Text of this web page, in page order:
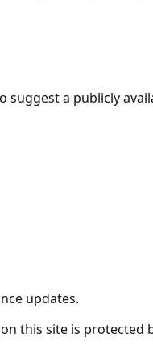
a publicly
updates.
this site is